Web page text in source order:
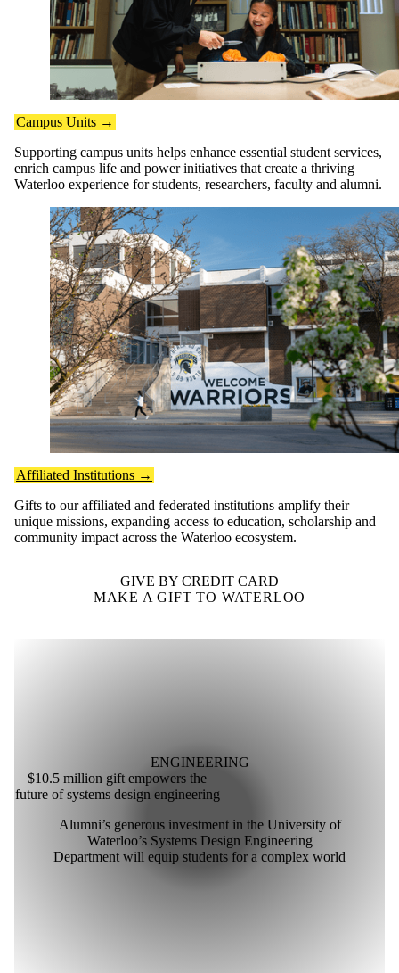
Campus Units →
Supporting campus units helps enhance essential student services,
enrich campus life and power initiatives that create a thriving
Waterloo experience for students, researchers, faculty and alumni.
Affiliated Institutions →
Gifts to our affiliated and federated institutions amplify their
unique missions, expanding access to education, scholarship and
community impact across the Waterloo ecosystem.
GIVE BY CREDIT CARD
MAKE A GIFT TO WATERLOO
ENGINEERING
$10.5 million gift empowers the
future of systems design engineering
Alumni’s generous investment in the University of
Waterloo’s Systems Design Engineering
Department will equip students for a complex world